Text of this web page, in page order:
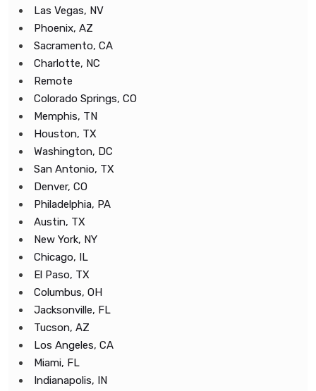
Las Vegas, NV
Phoenix, AZ
Sacramento, CA
Charlotte, NC
Remote
Colorado Springs, CO
Memphis, TN
Houston, TX
Washington, DC
San Antonio, TX
Denver, CO
Philadelphia, PA
Austin, TX
New York, NY
Chicago, IL
El Paso, TX
Columbus, OH
Jacksonville, FL
Tucson, AZ
Los Angeles, CA
Miami, FL
Indianapolis, IN